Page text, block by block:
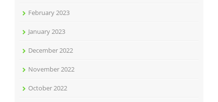
February 2023
January 2023
December 2022
November 2022
October 2022